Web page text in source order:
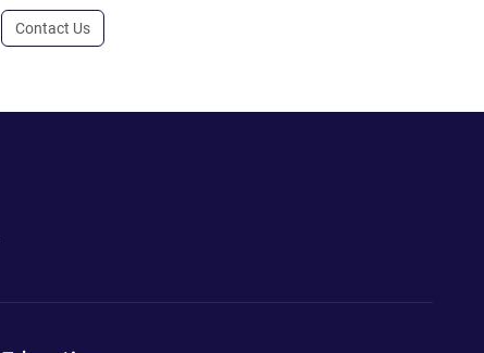
Contact Us